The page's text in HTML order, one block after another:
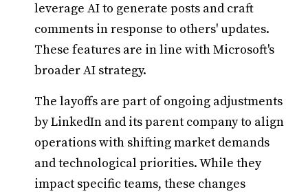
leverage AI to generate posts and craft
comments in response to others' updates.
These features are in line with Microsoft's
broader AI strategy.
The layoffs are part of ongoing adjustments
by LinkedIn and its parent company to align
operations with shifting market demands
and technological priorities. While they
impact specific teams, these changes